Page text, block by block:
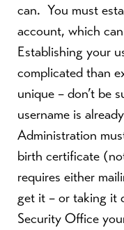
can. You must
account, which
Establishing your
complicated than
unique – don’t be
username is
Administration
birth certificate
requires either
get it – or taking it
Security Office